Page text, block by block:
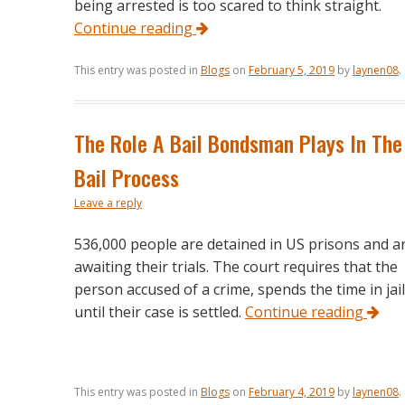
being arrested is too scared to think straight.
Continue reading
This entry was posted in Blogs on February 5, 2019 bylaynen08.
The Role A Bail Bondsman Plays In The
Bail Process
Leave a reply
536,000 people are detained in US prisons and
awaiting their trials. The court requires that the
person accused of a crime, spends the time in jail
until their case is settled. Continue reading
This entry was posted in Blogs on February 4, 2019 bylaynen08.